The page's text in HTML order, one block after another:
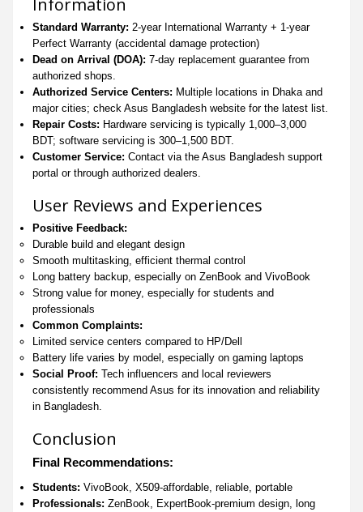
Standard Warranty: 2-year International Warranty + 1-year
Perfect Warranty (accidental damage protection)
Dead on Arrival (DOA): 7-day replacement guarantee from
authorized shops.
Authorized Service Centers: Multiple locations in Dhaka and
major cities; check Asus Bangladesh website for the latest list.
Repair Costs: Hardware servicing is typically 1,000–3,000
BDT; software servicing is 300–1,500 BDT.
Customer Service: Contact via the Asus Bangladesh support
portal or through authorized dealers.
User Reviews and Experiences
Positive Feedback:
Durable build and elegant design
Smooth multitasking, efficient thermal control
Long battery backup, especially on ZenBook and VivoBook
Strong value for money, especially for students and
professionals
Common Complaints:
Limited service centers compared to HP/Dell
Battery life varies by model, especially on gaming laptops
Social Proof: Tech influencers and local reviewers
consistently recommend Asus for its innovation and reliability
in Bangladesh.
Conclusion
Final Recommendations:
Students: VivoBook, X509-affordable, reliable, portable
Professionals: ZenBook, ExpertBook-premium design, long